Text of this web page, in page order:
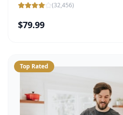
(32,456)
$79.99
Top Rated